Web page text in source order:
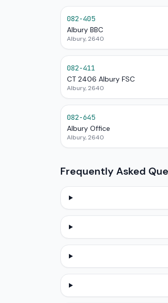
082-405
Albury BBC
Albury, 2640
082-411
CT 2406 Albury FSC
Albury, 2640
082-645
Albury Office
Albury, 2640
Frequently Asked